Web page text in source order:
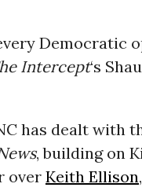
Democratic
Intercept‘s
has dealt with
, building on
over Keith Ellison